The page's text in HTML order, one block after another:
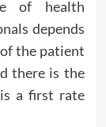
of health
depends
the patient
there is the
a first rate